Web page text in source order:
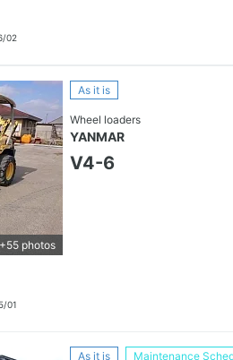
02
+55 photos
As it is
Wheel loaders
YANMAR
V4-6
01
As it is Maintenance